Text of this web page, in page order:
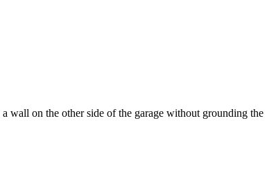
wall on the other side of the garage without grounding the